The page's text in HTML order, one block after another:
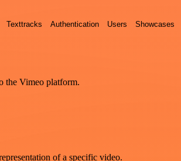
Texttracks Authentication Users Showcases
the Vimeo platform.
of a specific video.